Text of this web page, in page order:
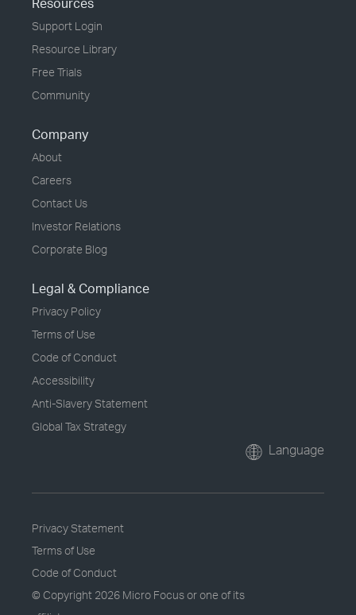
Resources
Support Login
Resource Library
Free Trials
Community
Company
About
Careers
Contact Us
Investor Relations
Corporate Blog
Legal & Compliance
Privacy Policy
Terms of Use
Code of Conduct
Accessibility
Anti-Slavery Statement
Global Tax Strategy
Language
Privacy Statement
Terms of Use
Code of Conduct
© Copyright 2026 Micro Focus or one of its